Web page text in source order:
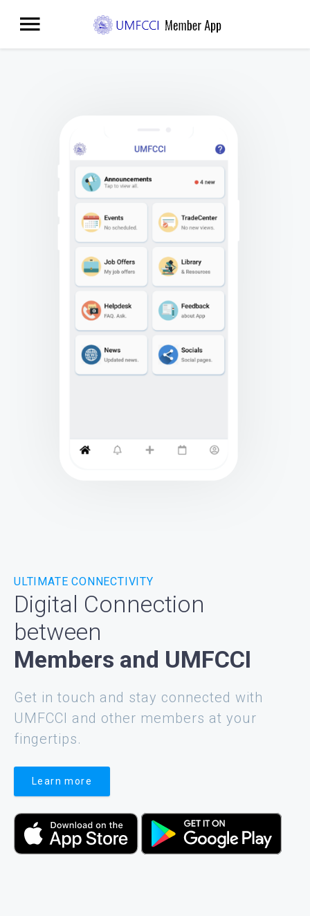
ULTIMATE CONNECTIVITY
Digital Connection
between
Members and UMFCCI
Get in touch and stay connected with
UMFCCI and other members at your
fingertips.
Learn more